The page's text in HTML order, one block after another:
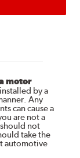
motor
by a
Any
can cause a
are not a
not
take the
automotive